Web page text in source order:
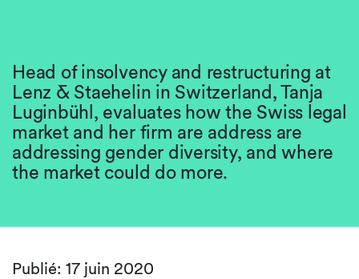
Head of insolvency and restructuring at
Lenz & Staehelin in Switzerland, Tanja
Luginbühl, evaluates how the Swiss legal
market and her firm are address are
addressing gender diversity, and where
the market could do more.
Publié: 17 juin 2020